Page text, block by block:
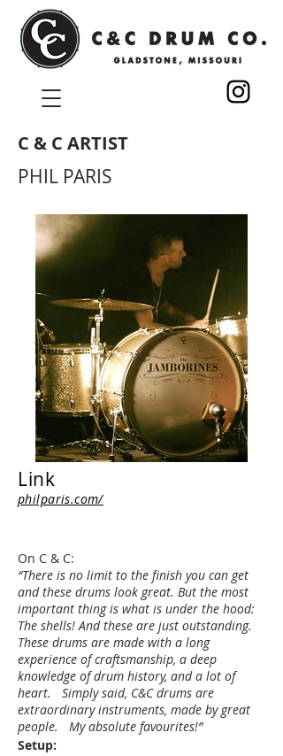
C & C ARTIST
PHIL PARIS
Link
philparis.com/
On C & C:
“There is no limit to the finish you can get
and these drums look great. But the most
important thing is what is under the hood:
The shells! And these are just outstanding.
These drums are made with a long
experience of craftsmanship, a deep
knowledge of drum history, and a lot of
heart. Simply said, C&C drums are
extraordinary instruments, made by great
people. My absolute favourites!”
Setup: